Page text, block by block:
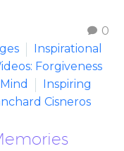
0
Inspirational
Forgiveness
Inspiring
Cisneros